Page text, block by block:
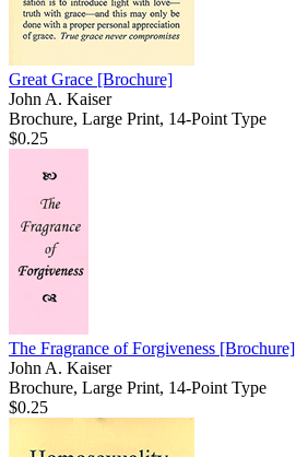
Great Grace [Brochure]
John A. Kaiser
Brochure, Large Print, 14-Point Type
$0.25
The Fragrance of Forgiveness [Brochure]
John A. Kaiser
Brochure, Large Print, 14-Point Type
$0.25